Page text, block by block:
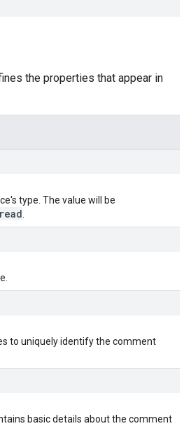
the properties that appear in
type. The value will be
to uniquely identify the comment
basic details about the comment